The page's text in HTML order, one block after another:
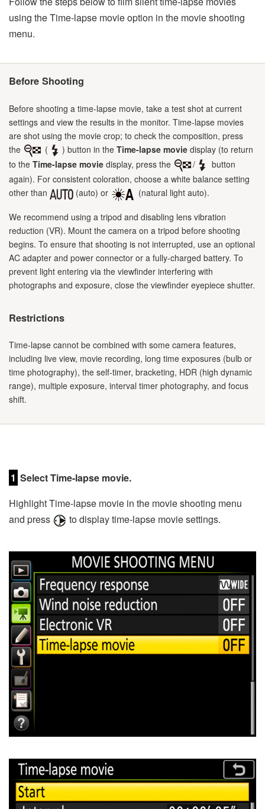
using the Time-lapse movie option in the movie shooting
menu.
Before Shooting
Before shooting a time-lapse movie, take a test shot at current
settings and view the results in the monitor. Time-lapse movies
are shot using the movie crop; to check the composition, press
the
( ) button in the Time-lapse moviedisplay (to return
to the Time-lapse movie display, press the /
button
again). For consistent coloration, choose a white balance setting
other than
(auto) or (natural light auto).
We recommend using a tripod and disabling lens vibration
reduction (VR). Mount the camera on a tripod before shooting
begins. To ensure that shooting is not interrupted, use an optional
AC adapter and power connector or a fully-charged battery. To
prevent light entering via the viewfinder interfering with
photographs and exposure, close the viewfinder eyepiece shutter.
Restrictions
Time-lapse cannot be combined with some camera features,
including live view, movie recording, long time exposures (bulb or
time photography), the self-timer, bracketing, HDR (high dynamic
range), multiple exposure, interval timer photography, and focus
shift.
1 Select Time-lapse movie.
Highlight Time-lapse movie in the movie shooting menu
and press
to display time-lapse movie settings.